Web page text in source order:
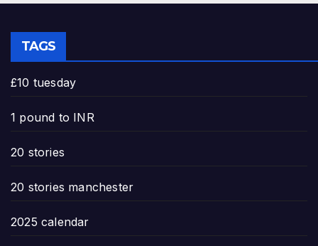
TAGS
£10 tuesday
1 pound to INR
20 stories
20 stories manchester
2025 calendar